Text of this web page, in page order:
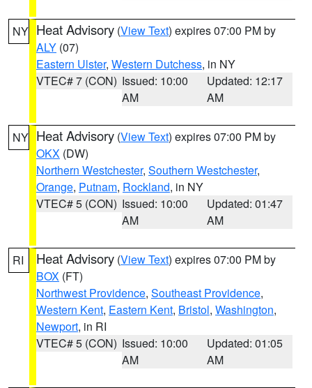
NY Heat Advisory (View Text) expires 07:00 PM by
ALY (07)
Eastern Ulster, Western Dutchess, in NY
VTEC# 7 (CON) Issued: 10:00
AM
Updated: 12:17
AM
NY Heat Advisory (View Text) expires 07:00 PM by
OKX (DW)
Northern Westchester, Southern Westchester,
Orange, Putnam, Rockland, in NY
VTEC# 5 (CON) Issued: 10:00
AM
Updated: 01:47
AM
RI Heat Advisory (View Text) expires 07:00 PM by
BOX (FT)
Northwest Providence, Southeast Providence,
Western Kent, Eastern Kent, Bristol, Washington,
Newport, in RI
VTEC# 5 (CON) Issued: 10:00
AM
Updated: 01:05
AM